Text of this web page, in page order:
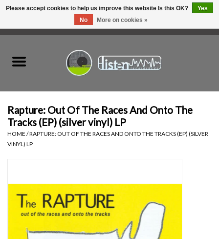
Hardware
Tapes
Top Picks of 2025
Rapture: Out Of The Races And Onto The
Tracks (EP) (silver vinyl) LP
HOME /RAPTURE: OUT OF THE RACES AND ONTO THE TRACKS (EP) (SILVER
VINYL) LP
Please accept cookies to help us improve this website Is this OK?
Yes
No
More on cookies »